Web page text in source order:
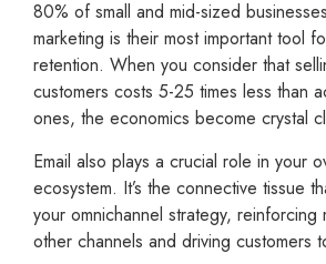
80% of small and mid-sized
marketing is their most important tool
retention. When you consider that
customers costs 5-25 times less than
ones, the economics become crystal
Email also plays a crucial role in your
ecosystem. It’s the connective tissue
your omnichannel strategy, reinforcing
other channels and driving customers